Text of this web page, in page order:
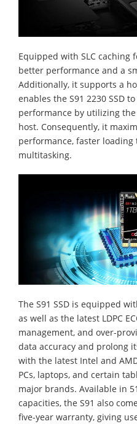
Equipped with SLC caching
better performance and a
Additionally, it supports a
enables the S91 2230 SSD
performance by utilizing
host. Consequently, it
performance, faster loading
multitasking.
The S91 SSD is equipped
as well as the latest LDPC
management, and over-
data accuracy and prolong
with the latest Intel and
PCs, laptops, and certain
major brands. Available in
capacities, the S91 also
five-year warranty, giving